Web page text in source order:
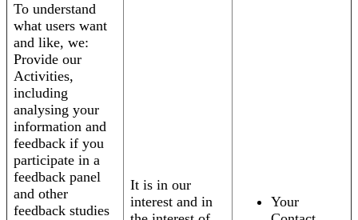
To understand
what users want
and like, we:
Provide our
Activities,
including
analysing your
information and
feedback if you
participate in a
feedback panel
and other
feedback studies
It is in our
interest and in
Your